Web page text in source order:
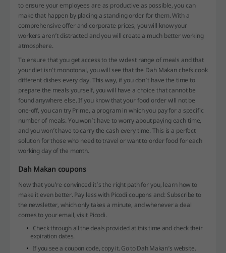
to ensure your employees are as productive as possible, you can
make that happen by placing a standing order for them. With a
comprehensive offer and corporate prices, you will know your
workers aren’t distracted and you will create a much better working
atmosphere.
To ensure that you get access to the widest range of meals and that
your diet isn’t monotonal, you will see that the Dah Makan chefs cook
different dishes every day. This way, if you don’t have the time to
prepare the meals yourself, you will have a choice that cannot be
found anywhere else. If you know that your food order will not be
one-off, you can try Prime, a program in which you pay for a specific
number of meals. You won’t have to worry about paying each time,
and you won’t have to carry the cash every time. This is a perfect
solution for those who need to travel or want to order food for each
working day of the month.
Dah Makan coupons
Now that you’re convinced it’s the right path for you, learn how to
make it even better. Pay less with Picodi coupons and: Subscribe to
the newsletter, which only takes a minute, and whenever a deal
comes to your email, visit Picodi.
Check through all the deals provided at this time and check their
expiration dates.
If you see a coupon code, copy it. Go to Dah Makan’s website.